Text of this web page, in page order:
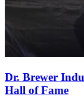
Dr. Brewer
Hall of Fame